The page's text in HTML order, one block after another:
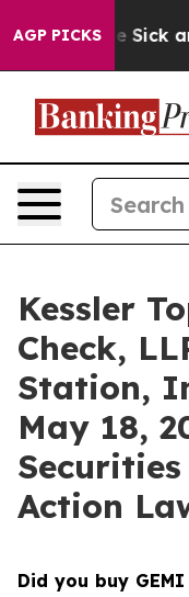
AGP PICKS
Are Sick and
Kessler
Check,
Station,
May 18,
Action
Did you buy